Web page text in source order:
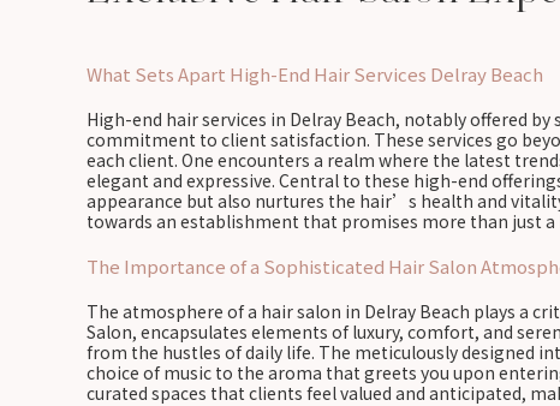
What Sets Apart High-End Hair Services Delray Beach
High-end hair services in Delray Beach, notably offered
commitment to client satisfaction. These services go
each client. One encounters a realm where the latest
elegant and expressive. Central to these high-end
appearance but also nurtures the hair’s health and
towards an establishment that promises more than just
The Importance of a Sophisticated Hair Salon
The atmosphere of a hair salon in Delray Beach plays a
Salon, encapsulates elements of luxury, comfort, and
from the hustles of daily life. The meticulously designed
choice of music to the aroma that greets you upon
curated spaces that clients feel valued and anticipated,